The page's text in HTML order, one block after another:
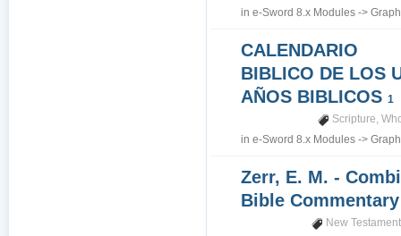
ine-Sword 8.x Modules ->
CALENDARIO
BIBLICO DE LOS
AÑOS BIBLICOS1
Scripture,
ine-Sword 8.x Modules ->
Zerr, E. M. -
Bible
New Testament